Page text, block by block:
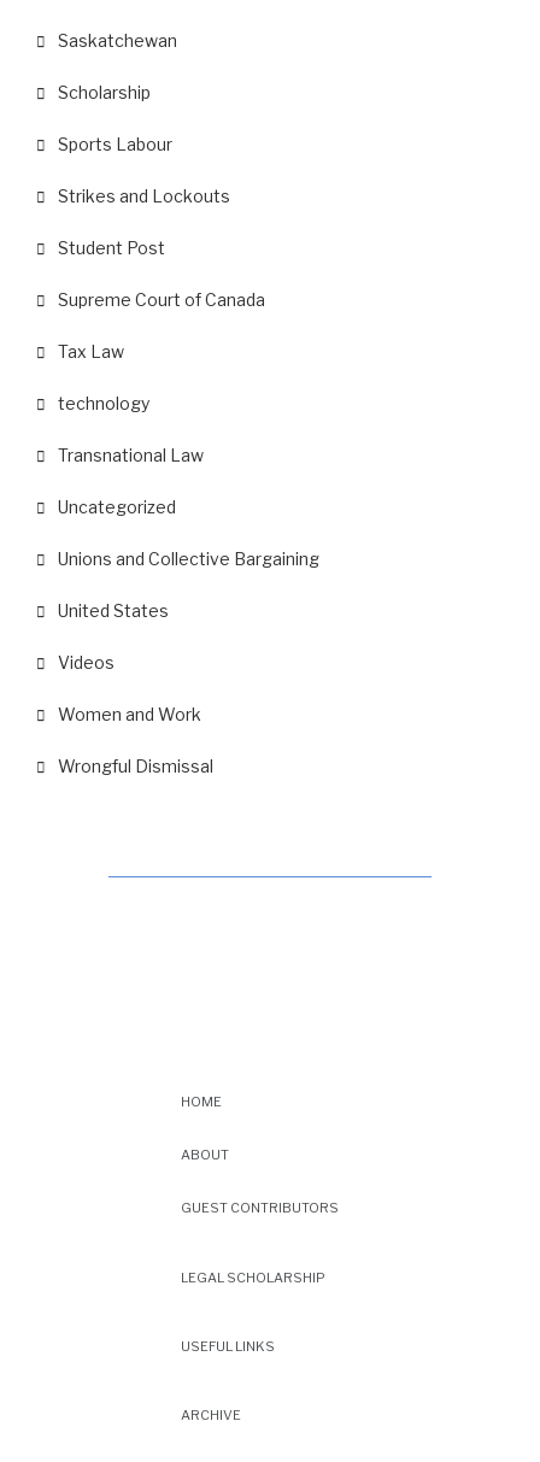
Saskatchewan
Scholarship
Sports Labour
Strikes and Lockouts
Student Post
Supreme Court of Canada
Tax Law
technology
Transnational Law
Uncategorized
Unions and Collective Bargaining
United States
Videos
Women and Work
Wrongful Dismissal
HOME
ABOUT
GUEST CONTRIBUTORS
LEGAL SCHOLARSHIP
USEFUL LINKS
ARCHIVE